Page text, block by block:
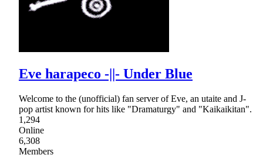
Eve harapeco -||- Under Blue
Welcome to the (unofficial) fan server of Eve, an utaite and J-
pop artist known for hits like "Dramaturgy" and "Kaikaikitan".
1,294
Online
6,308
Members